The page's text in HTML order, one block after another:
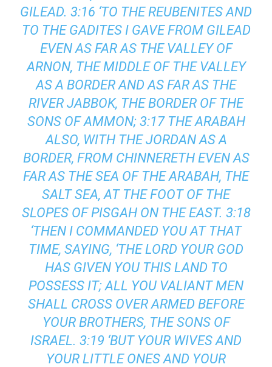
GILEAD. 3:16 ‘TO THE REUBENITES AND
TO THE GADITES I GAVE FROM GILEAD
EVEN AS FAR AS THE VALLEY OF
ARNON, THE MIDDLE OF THE VALLEY
AS A BORDER AND AS FAR AS THE
RIVER JABBOK, THE BORDER OF THE
SONS OF AMMON; 3:17 THE ARABAH
ALSO, WITH THE JORDAN AS A
BORDER, FROM CHINNERETH EVEN AS
FAR AS THE SEA OF THE ARABAH, THE
SALT SEA, AT THE FOOT OF THE
SLOPES OF PISGAH ON THE EAST. 3:18
‘THEN I COMMANDED YOU AT THAT
TIME, SAYING, ‘THE LORD YOUR GOD
HAS GIVEN YOU THIS LAND TO
POSSESS IT; ALL YOU VALIANT MEN
SHALL CROSS OVER ARMED BEFORE
YOUR BROTHERS, THE SONS OF
ISRAEL. 3:19 ‘BUT YOUR WIVES AND
YOUR LITTLE ONES AND YOUR